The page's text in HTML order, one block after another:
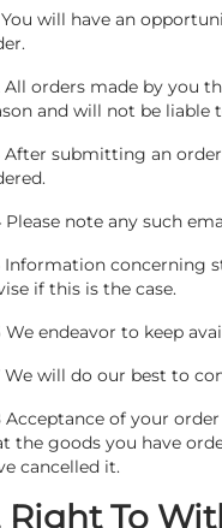
You will have an
All orders made by you
and will not be liable
After submitting an
Please note any such
Information concerning
if this is the case.
We endeavor to keep
We will do our best to
Acceptance of your
the goods you have
cancelled it.
Right To